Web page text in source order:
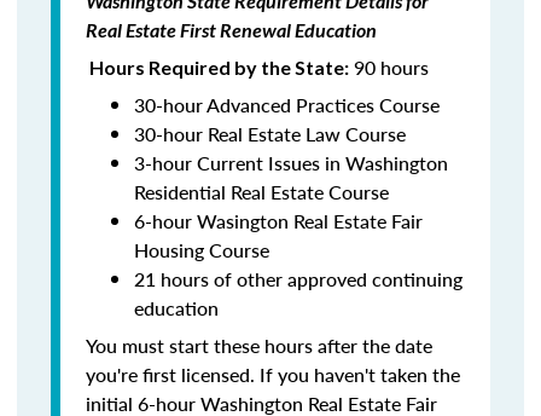
Real Estate First Renewal Education
Hours Required by the State: 90 hours
30-hour Advanced Practices Course
30-hour Real Estate Law Course
3-hour Current Issues in Washington
Residential Real Estate Course
6-hour Wasington Real Estate Fair
Housing Course
21 hours of other approved continuing
education
You must start these hours after the date
you're first licensed. If you haven't taken the
initial 6-hour Washington Real Estate Fair